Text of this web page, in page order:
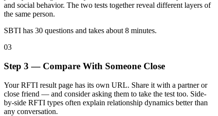
and social behavior. The two tests together reveal different layers of
the same person.
SBTI has 30 questions and takes about 8 minutes.
03
Step 3 — Compare With Someone Close
Your RFTI result page has its own URL. Share it with a partner or
close friend — and consider asking them to take the test too. Side-
by-side RFTI types often explain relationship dynamics better than
any conversation.